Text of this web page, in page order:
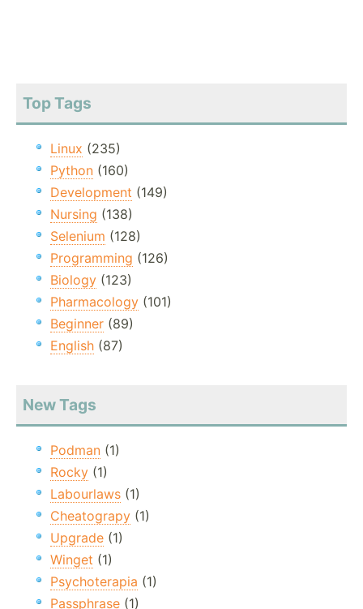
Top Tags
Linux (235)
Python (160)
Development (149)
Nursing (138)
Selenium (128)
Programming (126)
Biology (123)
Pharmacology (101)
Beginner (89)
English (87)
New Tags
Podman (1)
Rocky (1)
Labourlaws (1)
Cheatograpy (1)
Upgrade (1)
Winget (1)
Psychoterapia (1)
Passphrase (1)